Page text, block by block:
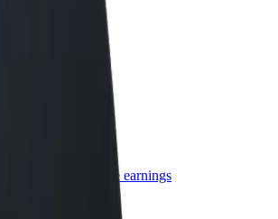
your terms
get paid weekly
or store
and increase earnings